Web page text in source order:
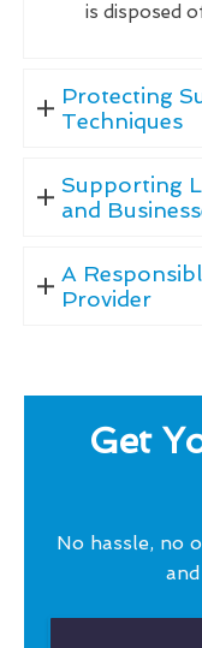
is disposed
Protecting
Techniques
Supporting
and
A
Provider
Get
No hassle, no